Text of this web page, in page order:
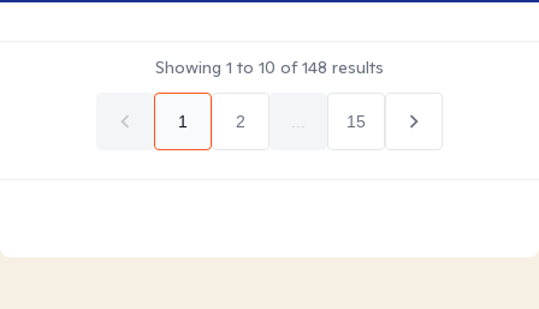
Showing 1 to 10 of148 results
1 2 15